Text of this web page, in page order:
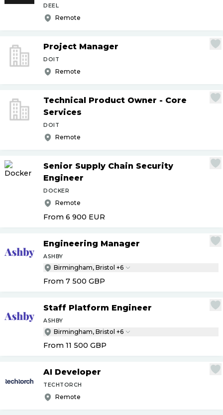
DEEL
Remote
Project Manager
DOIT
Remote
Technical Product Owner - Core
Services
DOIT
Remote
Senior Supply Chain Security
Engineer
DOCKER
Remote
From 6 900 EUR
Engineering Manager
ASHBY
Birmingham, Bristol +6
From 7 500 GBP
Staff Platform Engineer
ASHBY
Birmingham, Bristol +6
From 11 500 GBP
AI Developer
TECHTORCH
Remote